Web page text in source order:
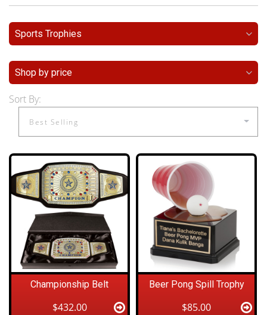
Sports Trophies
Shop by price
Sort By:
Championship Belt
$432.00
Beer Pong Spill Trophy
$85.00